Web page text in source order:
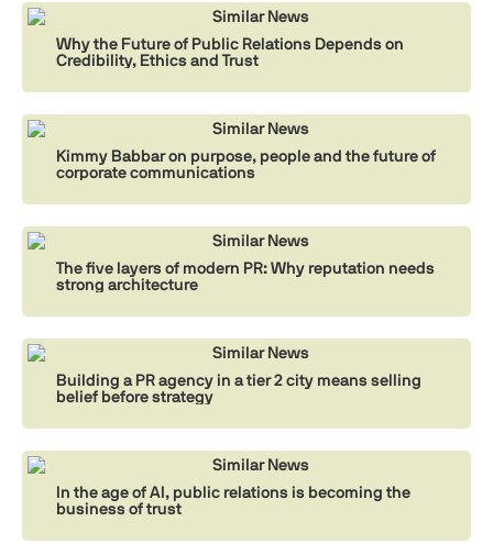
Similar News
Why the Future of Public Relations Depends on
Credibility, Ethics and Trust
Similar News
Kimmy Babbar on purpose, people and the future of
corporate communications
Similar News
The five layers of modern PR: Why reputation needs
strong architecture
Similar News
Building a PR agency in a tier 2 city means selling
belief before strategy
Similar News
In the age of AI, public relations is becoming the
business of trust